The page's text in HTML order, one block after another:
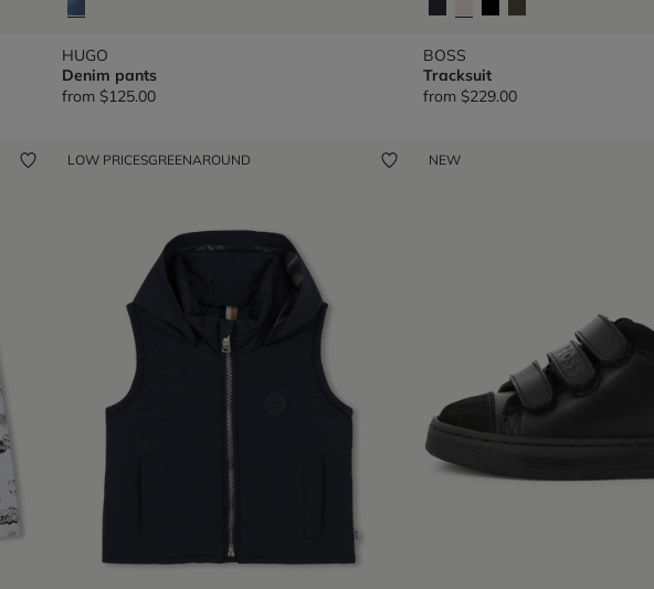
HUGO
Denim pants
from $125.00
BOSS
Tracksuit
from $229.00
LOW PRICESGREENAROUND NEW